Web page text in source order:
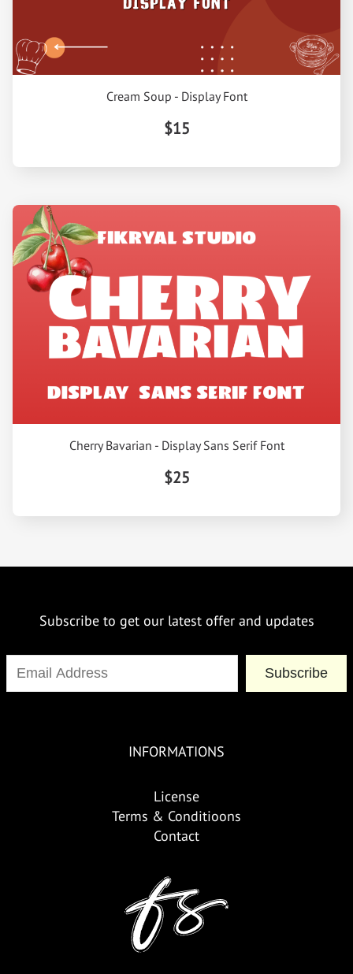
Cream Soup - Display Font
$15
Cherry Bavarian - Display Sans Serif Font
$25
Subscribe to get our latest offer and updates
Subscribe
INFORMATIONS
License
Terms & Conditioons
Contact